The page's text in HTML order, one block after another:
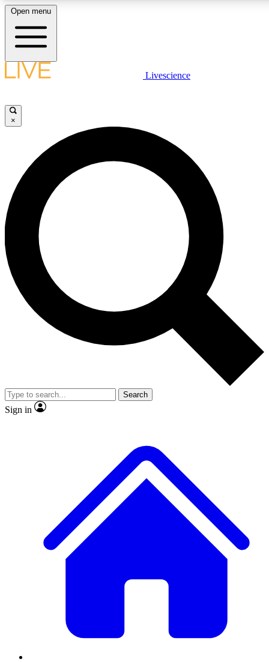
LIVE SCIENCE PLUS
JOIN FREE
LIVE SCIENCE PRO
Unlimited access to our exclusive features, expert analysis and in-depth
interviews, all ad-free
Exclusive, original
Member-only
JOIN LIVE SCIENCE PRO
Open menu
Livescience
×
Search
Sign in